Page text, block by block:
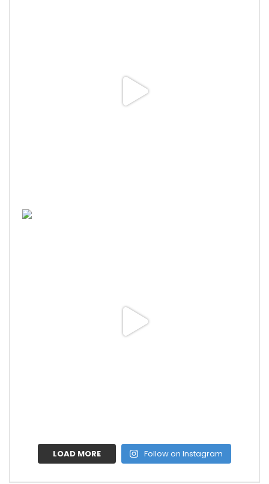
LOAD MORE Follow on Instagram